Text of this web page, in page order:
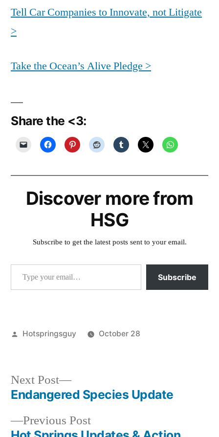
Tell Car Companies to Innovate, not Litigate
>
Take the Ocean’s Alive Pledge >
Share the <3:
Discover more from
HSG
Subscribe to get the latest posts sent to your email.
Type your email…
Subscribe
Posted
Hotspringsguy
October 28
interest
Post
navigation
Previous PostPrevious
Next Post
Next
post:
Endangered Species Update